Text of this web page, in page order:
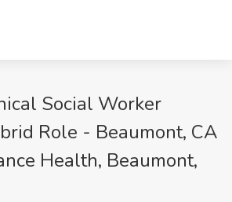
Social Worker
Role - Beaumont, CA
Health, Beaumont,